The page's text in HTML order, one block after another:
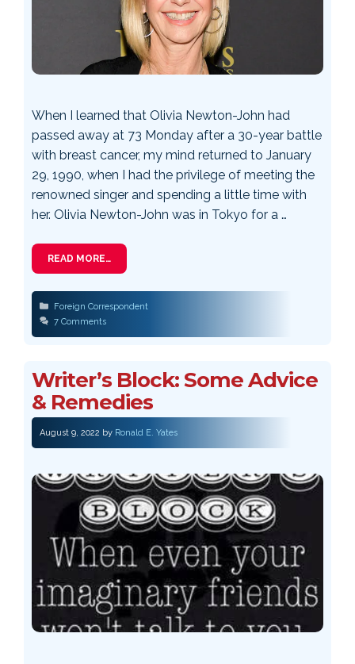
When I learned that Olivia Newton-John had
passed away at 73 Monday after a 30-year battle
with breast cancer, my mind returned to January
29, 1990, when I had the privilege of meeting the
renowned singer and spending a little time with
her. Olivia Newton-John was in Tokyo for a …
READ MORE…
Categories
Foreign Correspondent
7 Comments
Writer’s Block: Some Advice
& Remedies
August 9, 2022 by Ronald E. Yates